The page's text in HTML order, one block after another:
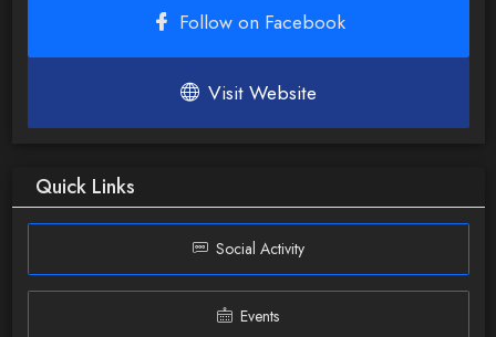
Follow on Facebook
Visit Website
Quick Links
Social Activity
Events